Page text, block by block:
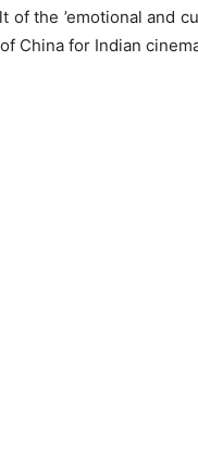
the ’emotional and
China for Indian